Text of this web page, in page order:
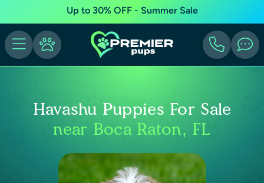
Up to 30% OFF - Summer Sale
Havashu Puppies For Sale
near Boca Raton, FL